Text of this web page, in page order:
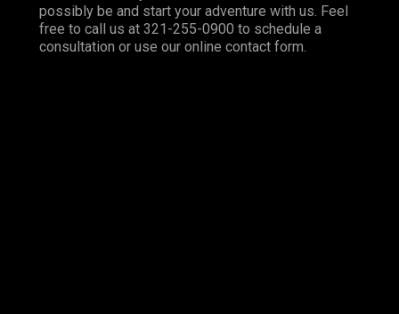
possibly be and start your adventure with us. Feel
free to call us at 321-255-0900 to schedule a
consultation or use our online contact form.